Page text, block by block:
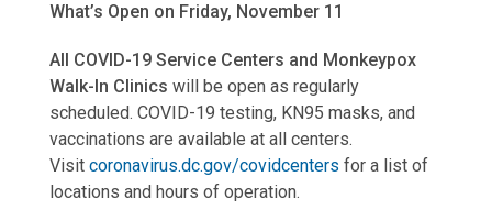
What’s Open on Friday, November 11
All COVID-19 Service Centers and Monkeypox
Walk-In Clinics will be open as regularly
scheduled. COVID-19 testing, KN95 masks, and
vaccinations are available at all centers.
Visit coronavirus.dc.gov/covidcenters for a list of
locations and hours of operation.